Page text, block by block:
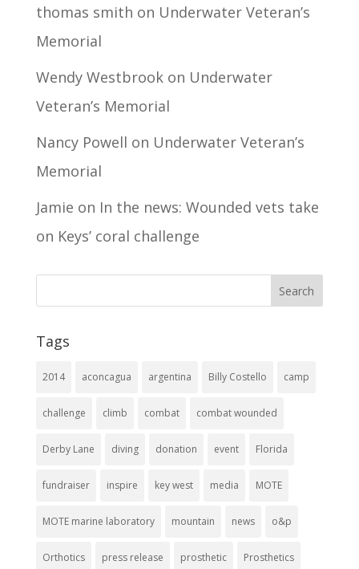
thomas smith on Underwater Veteran’s
Memorial
Wendy Westbrookon Underwater
Veteran’s Memorial
Nancy Powell on Underwater Veteran’s
Memorial
Jamie on In the news: Wounded vets take
on Keys’ coral challenge
Tags
2014 aconcagua argentina Billy Costello camp
challenge climb combat combat wounded
Derby Lane diving donation event Florida
fundraiser inspire key west media MOTE
MOTE marine laboratory mountain news o&p
Orthotics press release prosthetic Prosthetics